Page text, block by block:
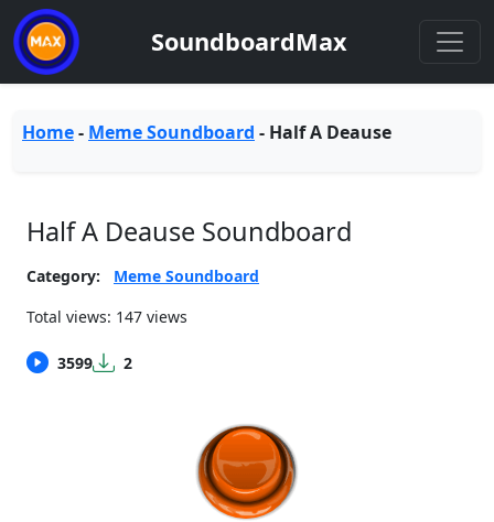
SoundboardMax
Home- Meme Soundboard - Half A Deause
Half A Deause Soundboard
Category:
Meme Soundboard
Total views: 147 views
3599 2